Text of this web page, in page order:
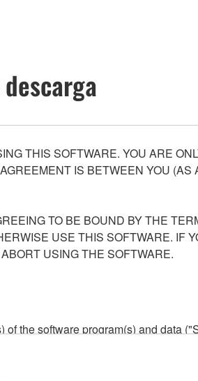
THIS SOFTWARE. YOU ARE
IS BETWEEN YOU (AS
TO BE BOUND BY THE
USE THIS SOFTWARE. IF
USING THE SOFTWARE.
the software program(s) and data
is stored rests with you, the